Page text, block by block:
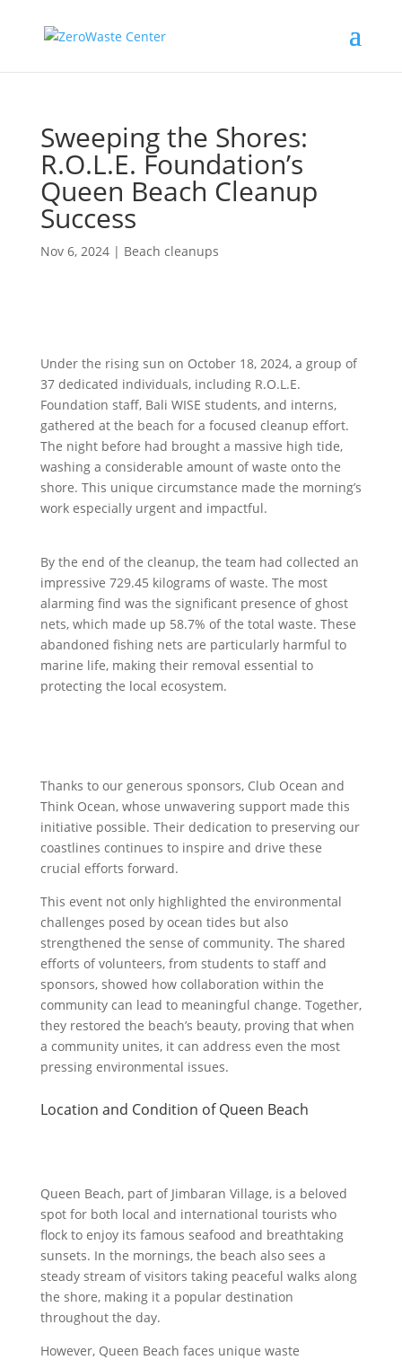
Sweeping the Shores:
R.O.L.E. Foundation’s
Queen Beach Cleanup
Success
Nov 6, 2024| Beach cleanups
Under the rising sun on October 18, 2024, a group of
37 dedicated individuals, including R.O.L.E.
Foundation staff, Bali WISE students, and interns,
gathered at the beach for a focused cleanup effort.
The night before had brought a massive high tide,
washing a considerable amount of waste onto the
shore. This unique circumstance made the morning’s
work especially urgent and impactful.
By the end of the cleanup, the team had collected an
impressive 729.45 kilograms of waste. The most
alarming find was the significant presence of ghost
nets, which made up 58.7% of the total waste. These
abandoned fishing nets are particularly harmful to
marine life, making their removal essential to
protecting the local ecosystem.
Thanks to our generous sponsors, Club Ocean and
Think Ocean, whose unwavering support made this
initiative possible. Their dedication to preserving our
coastlines continues to inspire and drive these
crucial efforts forward.
This event not only highlighted the environmental
challenges posed by ocean tides but also
strengthened the sense of community. The shared
efforts of volunteers, from students to staff and
sponsors, showed how collaboration within the
community can lead to meaningful change. Together,
they restored the beach’s beauty, proving that when
a community unites, it can address even the most
pressing environmental issues.
Location and Condition of Queen Beach
Queen Beach, part of Jimbaran Village, is a beloved
spot for both local and international tourists who
flock to enjoy its famous seafood and breathtaking
sunsets. In the mornings, the beach also sees a
steady stream of visitors taking peaceful walks along
the shore, making it a popular destination
throughout the day.
However, Queen Beach faces unique waste